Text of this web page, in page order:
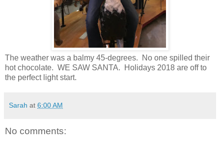
The weather was a balmy 45-degrees. No one spilled their
hot chocolate. WE SAW SANTA. Holidays 2018 are off to
the perfect light start.
Sarah at 6:00 AM
No comments: